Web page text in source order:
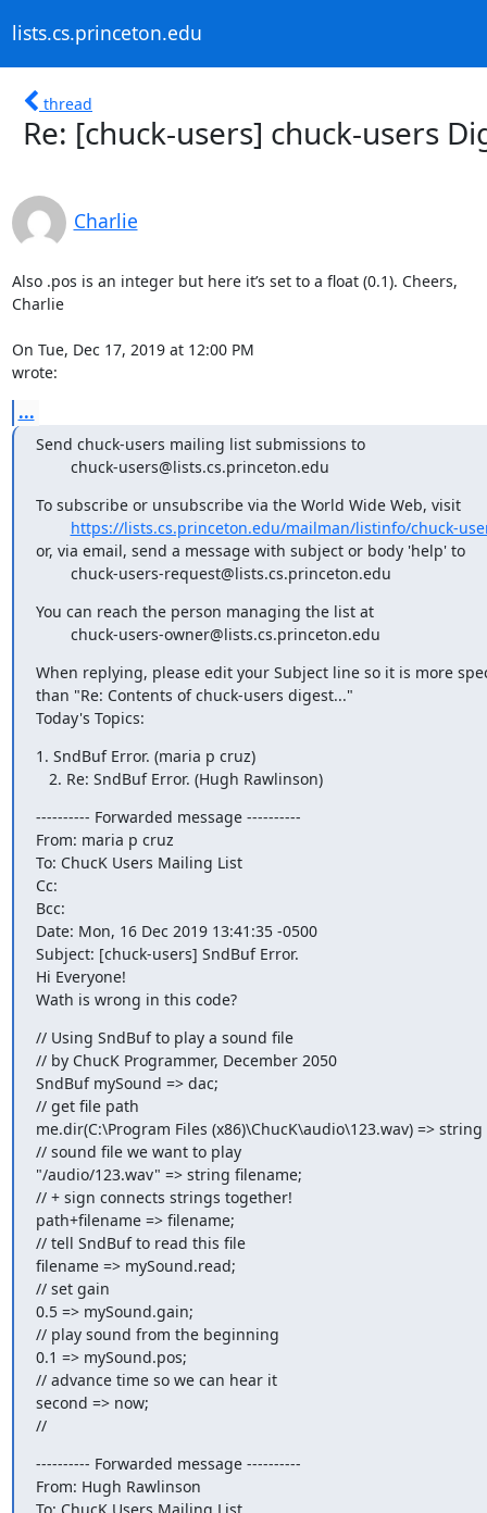
lists.cs.princeton.edu
thread
Re: [chuck-users] chuck-users
Charlie
Also .pos is an integer but here it’s set to a float (0.1). Cheers,
Charlie
On Tue, Dec 17, 2019 at 12:00 PM
wrote:
...
Send chuck-users mailing list submissions to
        chuck-users@lists.cs.princeton.edu
To subscribe or unsubscribe via the World Wide Web, visit
https://lists.cs.princeton.edu/mailman/listinfo/chuck-
or, via email, send a message with subject or body 'help' to
        chuck-users-request@lists.cs.princeton.edu
You can reach the person managing the list at
        chuck-users-owner@lists.cs.princeton.edu
When replying, please edit your Subject line so it is more
than "Re: Contents of chuck-users digest..."
Today's Topics:
1. SndBuf Error. (maria p cruz)
   2. Re: SndBuf Error. (Hugh Rawlinson)
---------- Forwarded message ----------
From: maria p cruz
To: ChucK Users Mailing List
Cc:
Bcc:
Date: Mon, 16 Dec 2019 13:41:35 -0500
Subject: [chuck-users] SndBuf Error.
Hi Everyone!
Wath is wrong in this code?
// Using SndBuf to play a sound file
// by ChucK Programmer, December 2050
SndBuf mySound => dac;
// get file path
me.dir(C:\Program Files (x86)\ChucK\audio\123.wav) =>
// sound file we want to play
"/audio/123.wav" => string filename;
// + sign connects strings together!
path+filename => filename;
// tell SndBuf to read this file
filename => mySound.read;
// set gain
0.5 => mySound.gain;
// play sound from the beginning
0.1 => mySound.pos;
// advance time so we can hear it
second => now;
//
---------- Forwarded message ----------
From: Hugh Rawlinson
To: ChucK Users Mailing List